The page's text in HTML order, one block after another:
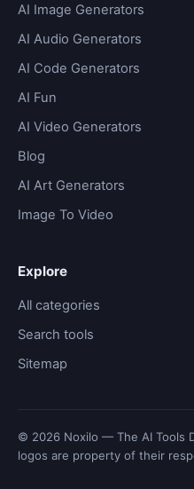
AI Image Generators
AI Audio Generators
AI Code Generators
AI Fun
AI Video Generators
Blog
AI Art Generators
Image To Video
Explore
All categories
Search tools
Sitemap
© 2026 Noxilo — The AI Tools
logos are property of their